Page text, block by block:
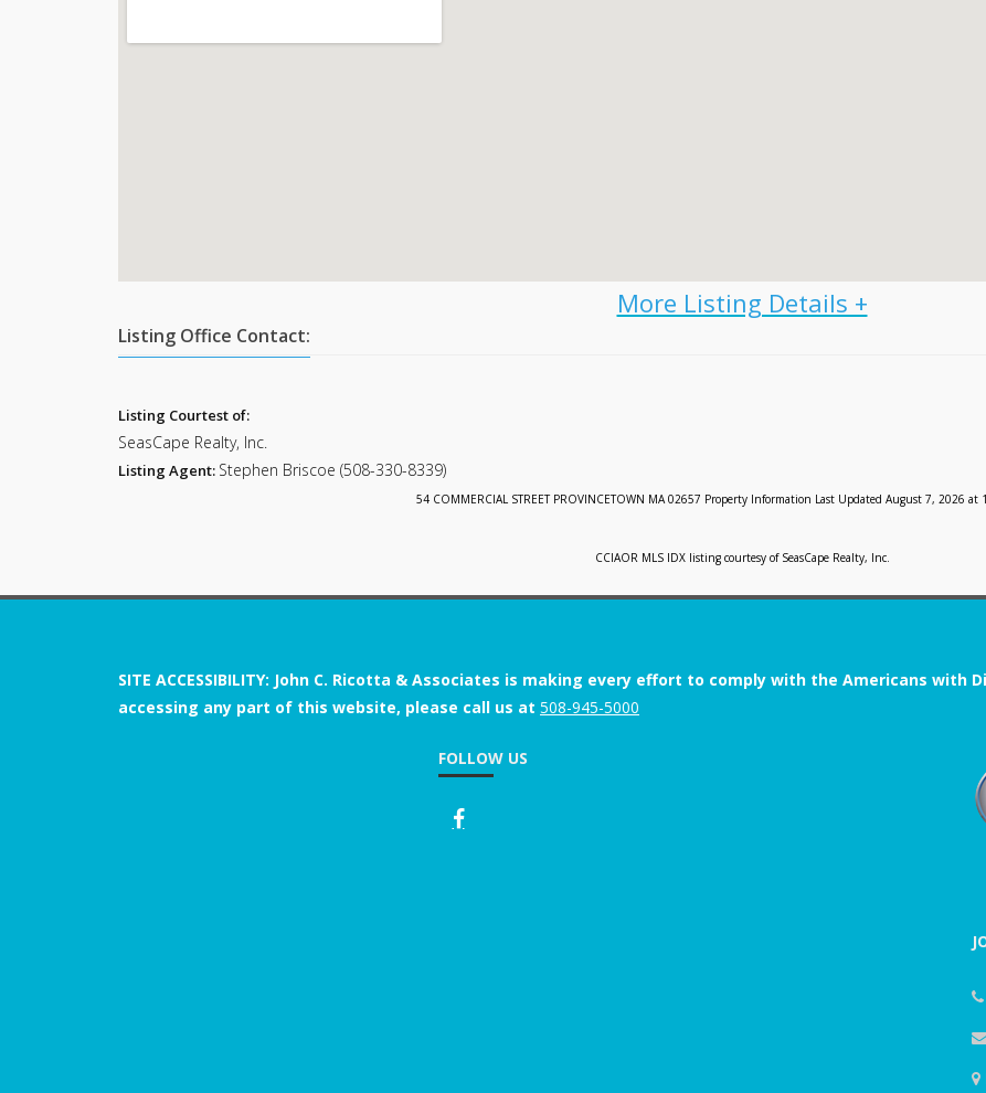
Listing Office Contact:
Listing Courtest of:
SeasCape Realty, Inc.
Listing Agent: Stephen Briscoe (508-330-8339)
54 COMMERCIAL STREET PROVINCETOWN MA 02657 Property Information Last Updated August 7, 2026 at
CCIAOR MLS IDX listing courtesy of SeasCape Realty, Inc.
SITE ACCESSIBILITY: John C. Ricotta & Associates is making every effort to comply with the Americans
accessing any part of this website, please call us at 508-945-5000
FOLLOW US